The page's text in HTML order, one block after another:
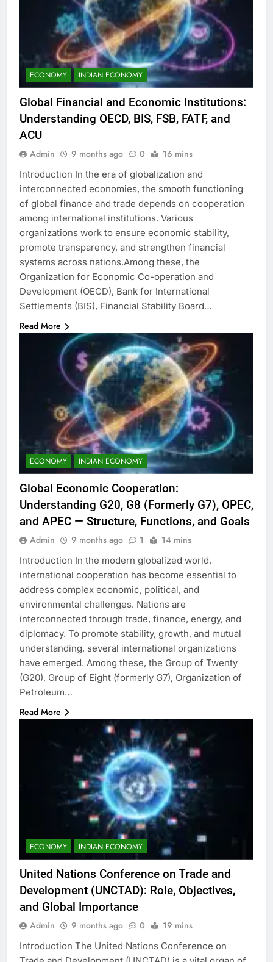
ECONOMY INDIAN ECONOMY
Global Financial and Economic Institutions:
Understanding OECD, BIS, FSB, FATF, and
ACU
Admin 9 months ago 0 16 mins
Introduction In the era of globalization and
interconnected economies, the smooth functioning
of global finance and trade depends on cooperation
among international institutions. Various
organizations work to ensure economic stability,
promote transparency, and strengthen financial
systems across nations.Among these, the
Organization for Economic Co-operation and
Development (OECD), Bank for International
Settlements (BIS), Financial Stability Board…
Read More
ECONOMY INDIAN ECONOMY
Global Economic Cooperation:
Understanding G20, G8 (Formerly G7), OPEC,
and APEC — Structure, Functions, and Goals
Admin 9 months ago 1 14 mins
Introduction In the modern globalized world,
international cooperation has become essential to
address complex economic, political, and
environmental challenges. Nations are
interconnected through trade, finance, energy, and
diplomacy. To promote stability, growth, and mutual
understanding, several international organizations
have emerged. Among these, the Group of Twenty
(G20), Group of Eight (formerly G7), Organization of
Petroleum…
Read More
ECONOMY INDIAN ECONOMY
United Nations Conference on Trade and
Development (UNCTAD): Role, Objectives,
and Global Importance
Admin 9 months ago 0 19 mins
Introduction The United Nations Conference on